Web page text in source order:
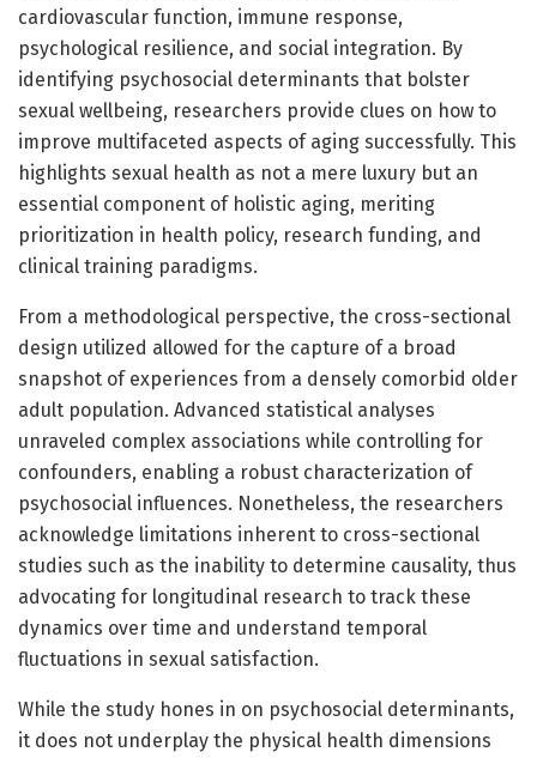
cardiovascular function, immune response,
psychological resilience, and social integration. By
identifying psychosocial determinants that bolster
sexual wellbeing, researchers provide clues on how to
improve multifaceted aspects of aging successfully. This
highlights sexual health as not a mere luxury but an
essential component of holistic aging, meriting
prioritization in health policy, research funding, and
clinical training paradigms.
From a methodological perspective, the cross-sectional
design utilized allowed for the capture of a broad
snapshot of experiences from a densely comorbid older
adult population. Advanced statistical analyses
unraveled complex associations while controlling for
confounders, enabling a robust characterization of
psychosocial influences. Nonetheless, the researchers
acknowledge limitations inherent to cross-sectional
studies such as the inability to determine causality, thus
advocating for longitudinal research to track these
dynamics over time and understand temporal
fluctuations in sexual satisfaction.
While the study hones in on psychosocial determinants,
it does not underplay the physical health dimensions